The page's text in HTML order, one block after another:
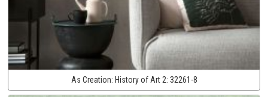
As Creation: History of Art 2: 32261-8